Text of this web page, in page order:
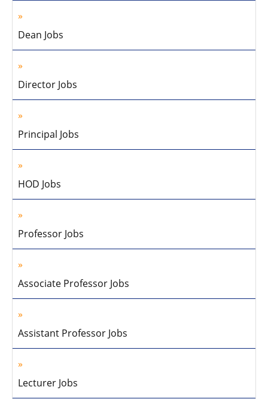
Dean Jobs
Director Jobs
Principal Jobs
HOD Jobs
Professor Jobs
Associate Professor Jobs
Assistant Professor Jobs
Lecturer Jobs